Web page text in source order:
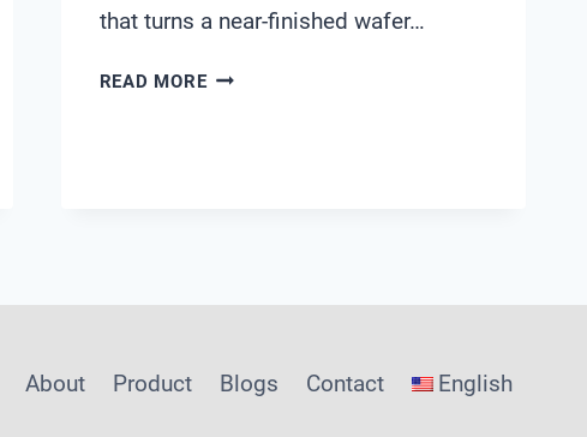
that turns a near-finished wafer…
READ MOREINSIDE
HOLD
ASTM
About Product Blogs Contact English